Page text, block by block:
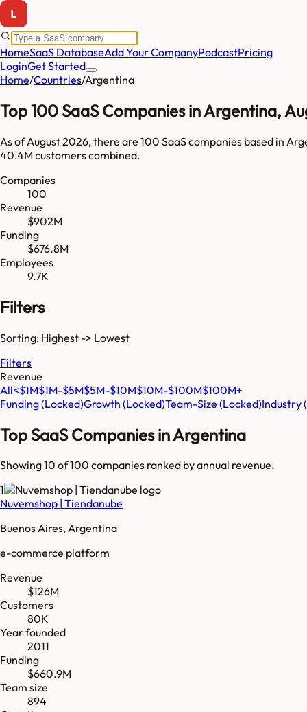
HomeSaaS DatabaseAdd Your CompanyPodcastPricing
LoginGet Started
Home/Countries/Argentina
Top100SaaS Companies inArgentina,
As ofAugust 2026, there are 100 SaaS companies based in
40.4Mcustomers combined.
Companies
100
Revenue
$902M
Funding
$676.8M
Employees
9.7K
Filters
Sorting: Highest -> Lowest
Filters
Revenue
All<$1M$1M-$5M$5M-$10M$10M-$100M$100M+
Funding(Locked)Growth (Locked)Team-Size (Locked)Industry
Top SaaS Companies inArgentina
Showing 10 of100 companies ranked by annual revenue.
1
Nuvemshop | Tiendanube
Buenos Aires, Argentina
e-commerce platform
Revenue
$126M
Customers
80K
Year founded
2011
Funding
$660.9M
Team size
894